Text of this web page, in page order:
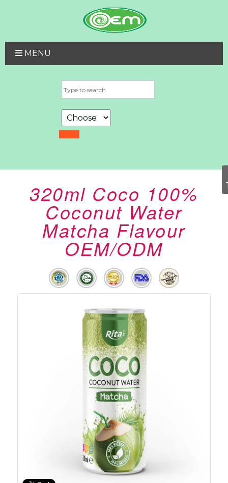
MENU
320ml Coco 100%
Coconut Water
Matcha Flavour
OEM/ODM